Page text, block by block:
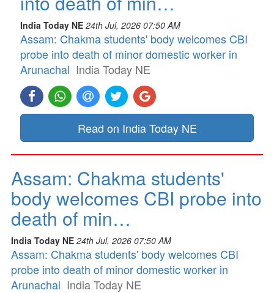
India Today NE 24th Jul, 2026 07:50 AM
Assam: Chakma students' body welcomes CBI
probe into death of minor domestic worker in
Arunachal India Today NE
Read on India Today NE
Assam: Chakma students'
body welcomes CBI probe into
death of min…
India Today NE 24th Jul, 2026 07:50 AM
Assam: Chakma students' body welcomes CBI
probe into death of minor domestic worker in
Arunachal India Today NE